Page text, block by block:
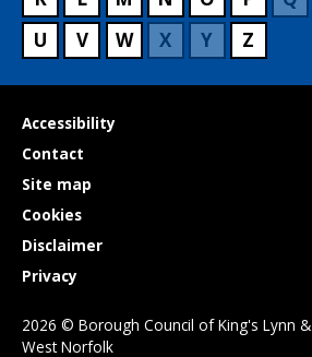
U
V W X Y Z
Useful
links
Accessibility
Contact
Site map
Cookies
Disclaimer
Privacy
2026 © Borough Council of King's Lynn &
West Norfolk